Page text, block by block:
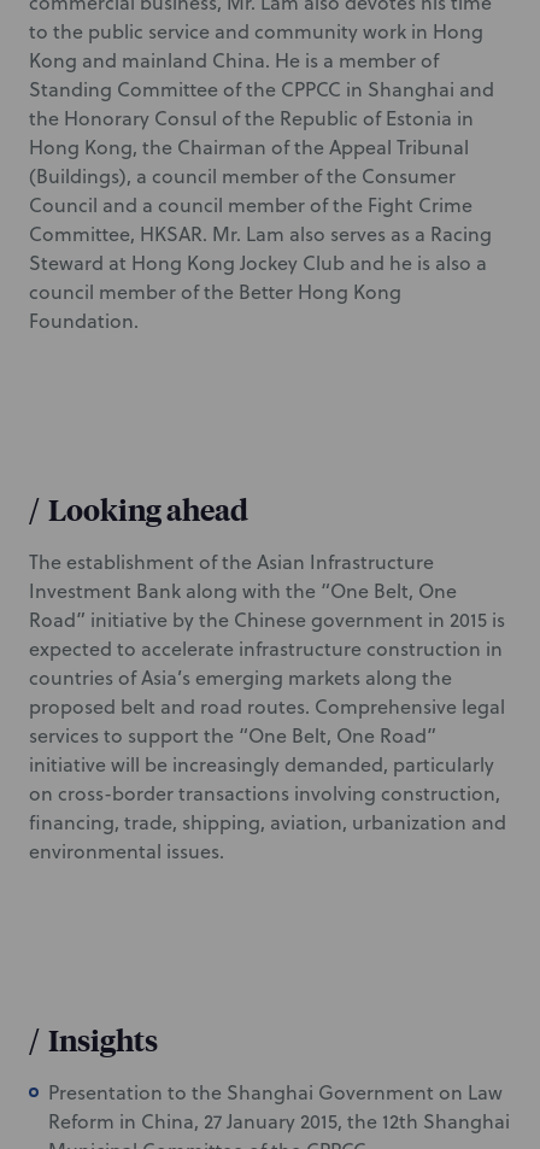
to the public service and community work in Hong
Kong and mainland China. He is a member of
Standing Committee of the CPPCC in Shanghai and
the Honorary Consul of the Republic of Estonia in
Hong Kong, the Chairman of the Appeal Tribunal
(Buildings), a council member of the Consumer
Council and a council member of the Fight Crime
Committee, HKSAR. Mr. Lam also serves as a Racing
Steward at Hong Kong Jockey Club and he is also a
council member of the Better Hong Kong
Foundation.
/ Looking ahead
The establishment of the Asian Infrastructure
Investment Bank along with the “One Belt, One
Road” initiative by the Chinese government in 2015 is
expected to accelerate infrastructure construction in
countries of Asia’s emerging markets along the
proposed belt and road routes. Comprehensive legal
services to support the “One Belt, One Road”
initiative will be increasingly demanded, particularly
on cross-border transactions involving construction,
financing, trade, shipping, aviation, urbanization and
environmental issues.
/ Insights
Presentation to the Shanghai Government on Law
Reform in China, 27 January 2015, the 12th Shanghai